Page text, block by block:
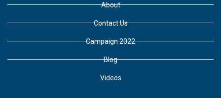
About
Contact Us
Campaign 2022
Blog
Videos